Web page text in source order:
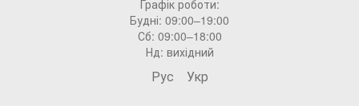
Графік роботи:
Будні: 09:00–19:00
Сб: 09:00–18:00
Нд: вихідний
Рус Укр